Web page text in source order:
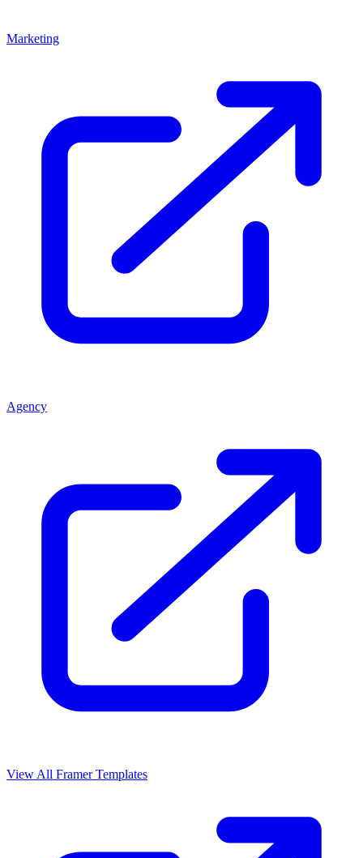
Marketing
Agency
View All Framer Templates